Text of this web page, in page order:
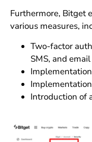
Furthermore, Bitget
various measures,
Two-factor
SMS, and
Introduction of